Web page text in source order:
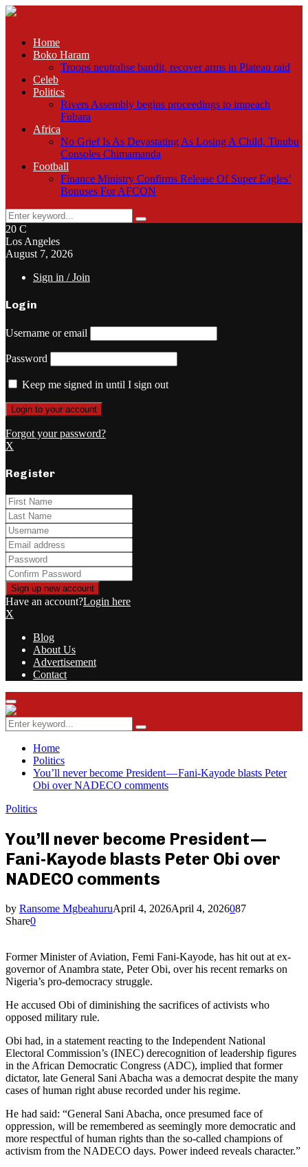
Home
Boko Haram
Troops neutralise bandit, recover arms in Plateau raid
Celeb
Politics
Rivers Assembly begins proceedings to impeach
Fubara
Africa
No Grief Is As Devastating As Losing A Child, Tinubu
Consoles Chimamanda
Football
Finance Ministry Confirms Release Of Super Eagles’
Bonuses For AFCON
Search
for:
Search
20 C
Los Angeles
August 7, 2026
Sign in / Join
Login
Username or email
Password
Keep me signed in until I sign out
Forgot your password?
X
Register
Have an account?Login here
X
Blog
About Us
Advertisement
Contact
Facebook
Twitter
Instagram
Youtube
Rss
Primary
Menu
Search
for:
Search
Home
Politics
You’ll never become President — Fani-Kayode blasts Peter
Obi over NADECO comments
Politics
You’ll never become President —
Fani-Kayode blasts Peter Obi over
NADECO comments
by Ransome MgbeahuruApril 4, 2026April 4, 2026087
Share0
Former Minister of Aviation, Femi Fani-Kayode, has hit out at ex-
governor of Anambra state, Peter Obi, over his recent remarks on
Nigeria’s pro-democracy struggle.
He accused Obi of diminishing the sacrifices of activists who
opposed military rule.
Obi had, in a statement reacting to the Independent National
Electoral Commission’s (INEC) derecognition of leadership figures
in the African Democratic Congress (ADC), implied that former
dictator, late General Sani Abacha was a democrat despite the many
cases of human right abuse recorded under his regime.
He had said: “General Sani Abacha, once presumed face of
oppression, will be remembered as seemingly more democratic and
more respectful of human rights than the so-called champions of
activism from the NADECO days. Power indeed reveals character.”